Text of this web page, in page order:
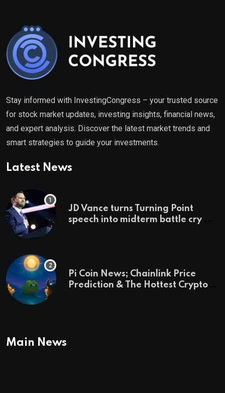
Stay informed with InvestingCongress – your trusted source
for stock market updates, investing insights, financial news,
and expert analysis. Discover the latest market trends and
smart strategies to guide your investments.
Latest News
JD Vance turns Turning Point
speech into midterm battle cry —
Pi Coin News; Chainlink Price
Prediction & The Hottest Cryptos
Main News